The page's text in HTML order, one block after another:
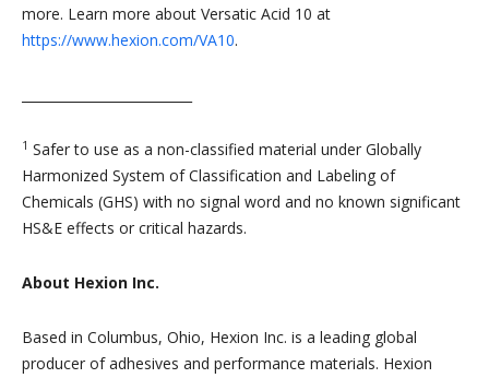
more. Learn more about Versatic Acid 10 at
https://www.hexion.com/VA10.
1 Safer to use as a non-classified material under Globally
Harmonized System of Classification and Labeling of
Chemicals (GHS) with no signal word and no known significant
HS&E effects or critical hazards.
About Hexion Inc.
Based in Columbus, Ohio, Hexion Inc. is a leading global
producer of adhesives and performance materials. Hexion